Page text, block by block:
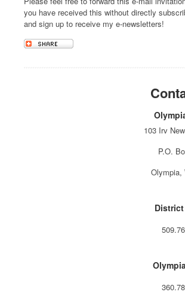
you have received this without directly
and sign up to receive my e-newsletters!
103 Irv
P.O.
Olympia,